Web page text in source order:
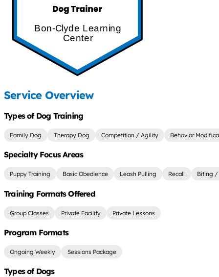
Bon-Clyde Learning
Center
Service Overview
Types of Dog Training
Family Dog Therapy Dog Competition / Agility Behavior
Specialty Focus Areas
Puppy Training Basic Obedience Leash Pulling Recall Biting /
Training Formats Offered
Group Classes Private Facility Private Lessons
Program Formats
Ongoing Weekly Sessions Package
Types of Dogs